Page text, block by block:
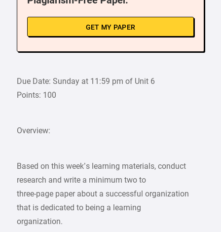
GET MY PAPER
Due Date: Sunday at 11:59 pm of Unit 6
Points: 100
Overview:
Based on this week’s learning materials, conduct
research and write a minimum two to
three-page paper about a successful organization
that is dedicated to being a learning
organization.